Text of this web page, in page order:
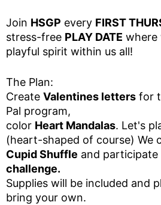
Join HSGP every FIRST
stress-free PLAY DATE where
playful spirit within us all!
The Plan:
Create Valentines letters for
Pal program,
color Heart Mandalas. Let's
(heart-shaped of course) We
Cupid Shuffle and participate
challenge.
Supplies will be included and
bring your own.